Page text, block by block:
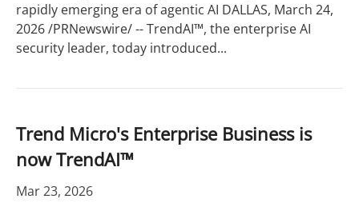
rapidly emerging era of agentic AI DALLAS, March 24,
2026 /PRNewswire/ -- TrendAI™, the enterprise AI
security leader, today introduced...
Trend Micro's Enterprise Business is
now TrendAI™
Mar 23, 2026